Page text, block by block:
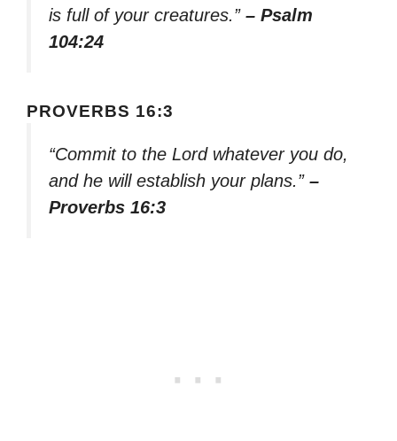
is full of your creatures.” – Psalm
104:24
PROVERBS 16:3
“Commit to the Lord whatever you do,
and he will establish your plans.” –
Proverbs 16:3